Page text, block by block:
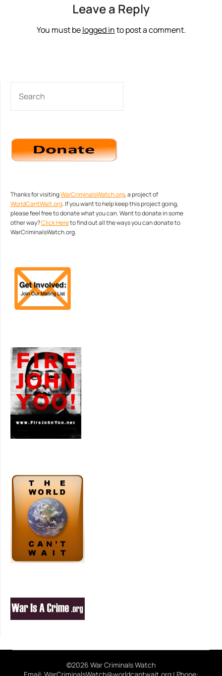
Leave a Reply
You must belogged into post a comment.
Thanks for visitingWarCriminalsWatch.org, a project of
WorldCantWait.org. If you want to help keep this project going,
please feel free to donate what you can. Want to donate in some
other way?Click Hereto find out all the ways you can donate to
WarCriminalsWatch.org.
©2026 War Criminals Watch